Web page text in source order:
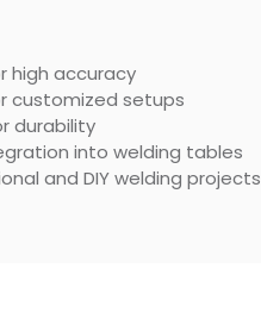
high accuracy
customized setups
durability
into welding tables
and DIY welding projects